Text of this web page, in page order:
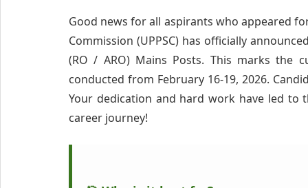
Good news for all aspirants who appeared
Commission (UPPSC) has officially
(RO / ARO) Mains Posts. This marks the
conducted from February 16-19, 2026.
Your dedication and hard work have led to
career journey!